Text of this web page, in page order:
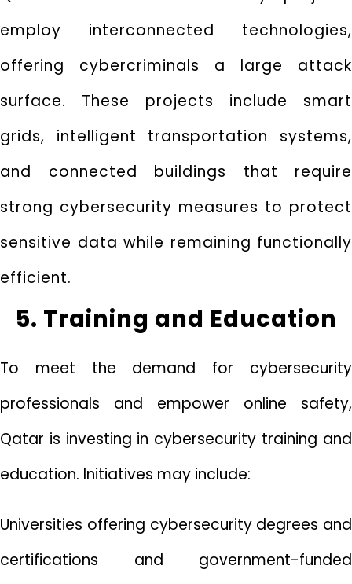
employ interconnected technologies,
offering cybercriminals a large attack
surface. These projects include smart
grids, intelligent transportation systems,
and connected buildings that require
strong cybersecurity measures to protect
sensitive data while remaining functionally
efficient.
5. Training and Education
To meet the demand for cybersecurity
professionals and empower online safety,
Qatar is investing in cybersecurity training and
education. Initiatives may include:
Universities offering cybersecurity degrees and
certifications and government-funded